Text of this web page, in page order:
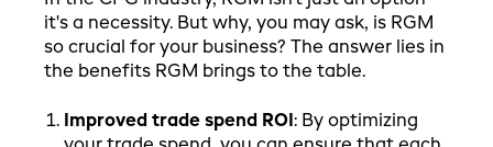
it's a necessity. But why, you may ask, is RGM
so crucial for your business? The answer lies in
the benefits RGM brings to the table.
Improved trade spend ROI : By optimizing